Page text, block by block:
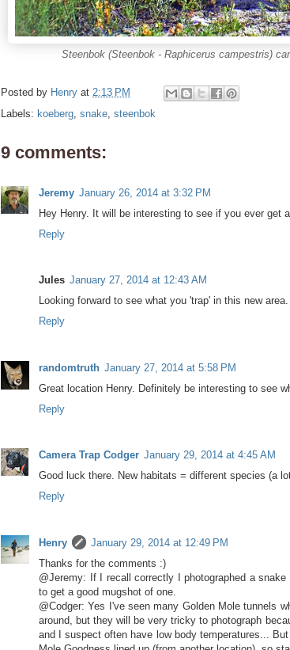
Steenbok (Steenbok - Raphicerus campestris)
Posted by Henry at 2:13 PM
Labels: koeberg, snake, steenbok
9 comments:
Jeremy January 26, 2014 at 3:32 PM
Hey Henry. It will be interesting to see if you ever get
Reply
Jules January 27, 2014 at 12:43 AM
Looking forward to see what you 'trap' in this new
Reply
randomtruth January 27, 2014 at 5:58 PM
Great location Henry. Definitely be interesting to see
Reply
Camera Trap Codger January 29, 2014 at 4:45 AM
Good luck there. New habitats = different species (a
Reply
Henry
January 29, 2014 at 12:49 PM
Thanks for the comments :)
@Jeremy: If I recall correctly I photographed a
to get a good mugshot of one.
@Codger: Yes I've seen many Golden Mole tunnels
around, but they will be very tricky to photograph
and I suspect often have low body temperatures...